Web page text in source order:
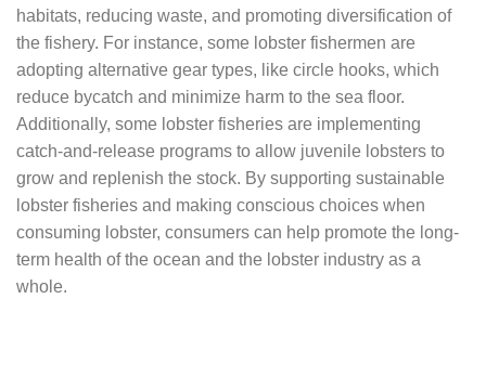
habitats, reducing waste, and promoting diversification of
the fishery. For instance, some lobster fishermen are
adopting alternative gear types, like circle hooks, which
reduce bycatch and minimize harm to the sea floor.
Additionally, some lobster fisheries are implementing
catch-and-release programs to allow juvenile lobsters to
grow and replenish the stock. By supporting sustainable
lobster fisheries and making conscious choices when
consuming lobster, consumers can help promote the long-
term health of the ocean and the lobster industry as a
whole.